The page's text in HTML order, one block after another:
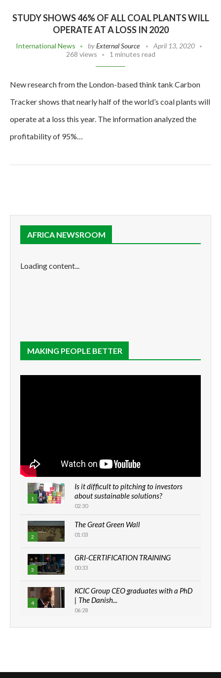
STUDY SHOWS 46% OF ALL COAL PLANTS WILL
OPERATE AT A LOSS IN 2020
International News byExternal Source
April 13, 2020
268 views
1 minutes read
New research from the London-based think tank Carbon
Tracker shows that nearly half of the world’s coal plants will
operate at a loss this year. The information analyzed the
profitability of 95%…
AFRICA NEWSROOM
Loading content...
MAKING PEOPLE BETTER
1
Is it difficult to pitching to investors
about sustainable solutions?
02:30
2
The Great Green Wall
01:03
3
GRI-CERTIFICATION TRAINING
00:33
4
KCIC Group CEO graduates with a PhD
| The Danish...
06:28
How can we best simplify